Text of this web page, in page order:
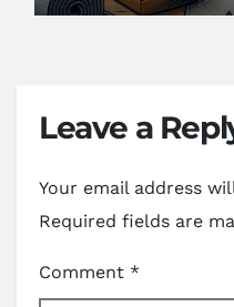
Leave a
Your email address
Required fields are
Comment *